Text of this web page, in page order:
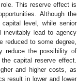
This reserve effect is
Although the
level, while senior
inevitably lead to agency
reduced to some degree,
reduce the possibility of
capital reserve effect.
and higher costs, as
result in lower and lower